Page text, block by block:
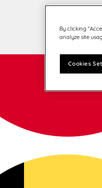
By clicking
analyze site
Cookies